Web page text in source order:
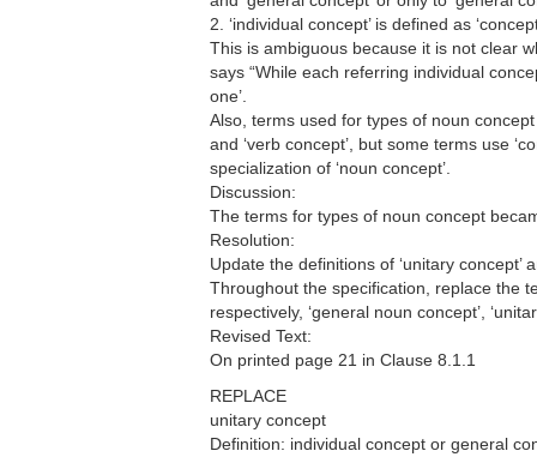
2. ‘individual concept’ is defined as
This is ambiguous because it is not clear
says “While each referring individual
one’.
Also, terms used for types of noun concept
and ‘verb concept’, but some terms use
specialization of ‘noun concept’.
Discussion:
The terms for types of noun concept
Resolution:
Update the definitions of ‘unitary concept’
Throughout the specification, replace the
respectively, ‘general noun concept’,
Revised Text:
On printed page 21 in Clause 8.1.1
REPLACE
unitary concept
Definition: individual concept or general